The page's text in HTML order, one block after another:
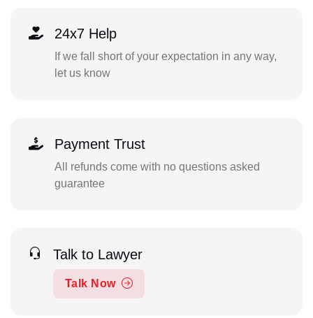
24x7 Help
If we fall short of your expectation in any way,
let us know
Payment Trust
All refunds come with no questions asked
guarantee
Talk to Lawyer
Talk Now